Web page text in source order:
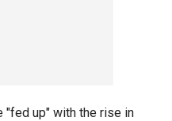
"fed up" with the rise in